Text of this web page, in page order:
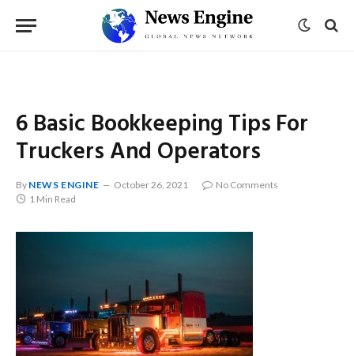
6 Basic Bookkeeping Tips For
Truckers And Operators
By NEWS ENGINE October 26, 2021
No Comments
1 Min Read